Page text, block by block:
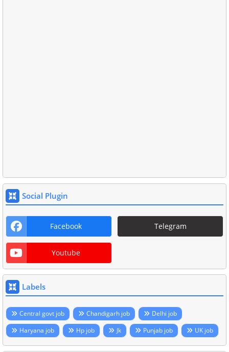
Social Plugin
Facebook Telegram
Youtube
Labels
Central govt job Chandigarh job
Delhi job
Haryana job
Hp job Jk Punjab job UK job